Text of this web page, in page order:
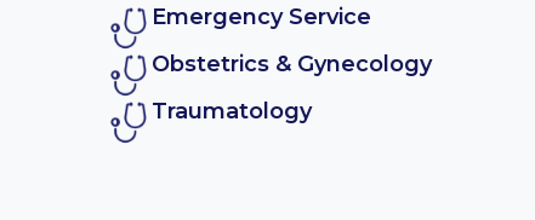
Emergency Service
Obstetrics & Gynecology
Traumatology